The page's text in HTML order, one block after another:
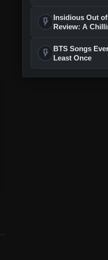
flash_on
Insidious Out
Review: A
flash_on
BTS Songs
Least Once